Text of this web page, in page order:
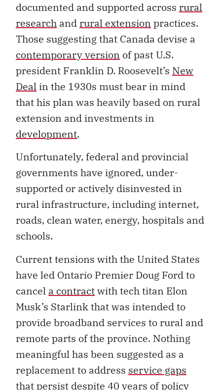
documented and supported across rural
research and rural extension practices.
Those suggesting that Canada devise a
contemporary version of past U.S.
president Franklin D. Roosevelt’s New
Deal in the 1930s must bear in mind
that his plan was heavily based on rural
extension and investments in
development.
Unfortunately, federal and provincial
governments have ignored, under-
supported or actively disinvested in
rural infrastructure, including internet,
roads, clean water, energy, hospitals and
schools.
Current tensions with the United States
have led Ontario Premier Doug Ford to
cancel a contractwith tech titan Elon
Musk’s Starlink that was intended to
provide broadband services to rural and
remote parts of the province. Nothing
meaningful has been suggested as a
replacement to address service gaps
that persist despite 40 years of policy